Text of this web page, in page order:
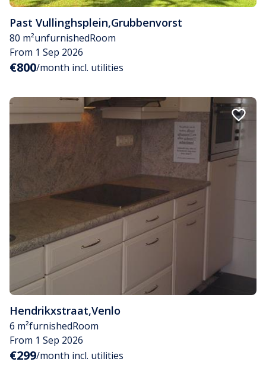
Past Vullinghsplein,Grubbenvorst
80 m²unfurnishedRoom
From 1 Sep 2026
€800/month incl. utilities
Hendrikxstraat,Venlo
6 m²furnishedRoom
From 1 Sep 2026
€299/month incl. utilities